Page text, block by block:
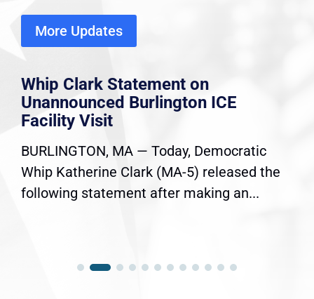
More Updates
Whip Clark Statement on
Unannounced Burlington ICE
Facility Visit
BURLINGTON, MA — Today, Democratic
Whip Katherine Clark (MA-5) released the
following statement after making an...